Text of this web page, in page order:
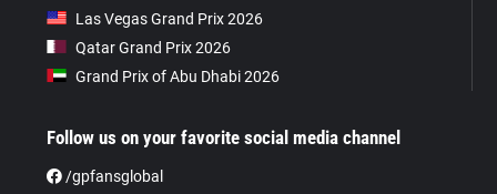
Las Vegas Grand Prix 2026
Qatar Grand Prix 2026
Grand Prix of Abu Dhabi 2026
Follow us on your favorite social media channel
/gpfansglobal